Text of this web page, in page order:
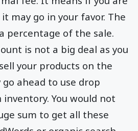
may go in your favor. The
percentage of the sale.
is not a big deal as you
your products on the
ahead to use drop
You would not
sum to get all these